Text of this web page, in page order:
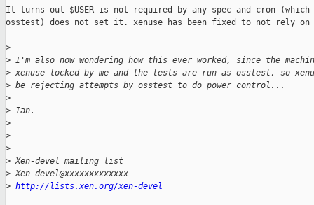
It turns out $USER is not required by any spec and cron (which
osstest) does not set it. xenuse has been fixed to not rely on
>
> I'm also now wondering how this ever worked, since the
> xenuse locked by me and the tests are run as osstest, so
> be rejecting attempts by osstest to do power control...
>
> Ian.
>
>
>
> Xen-devel mailing list
> Xen-devel@xxxxxxxxxxxxx
> http://lists.xen.org/xen-devel